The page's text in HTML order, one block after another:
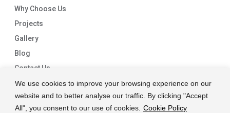
We use cookies to improve your browsing experience on our
website and to better analyse our traffic. By clicking "Accept
All", you consent to our use of cookies. Cookie Policy
Why Choose Us
Projects
Gallery
Blog
Contact Us